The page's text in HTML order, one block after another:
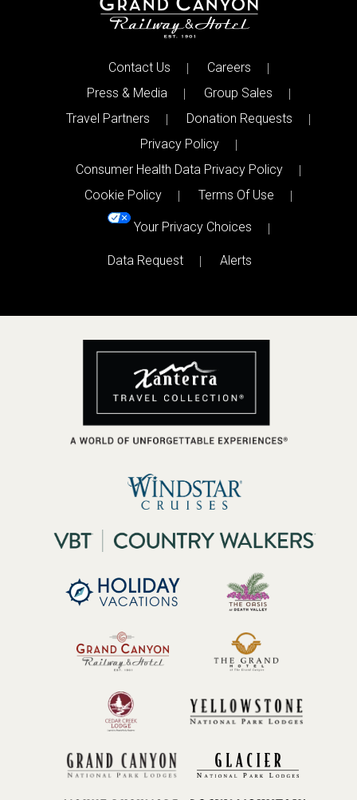
Contact Us
Careers
Press & Media
Group Sales
Travel Partners
Donation Requests
Privacy Policy
Consumer Health Data Privacy Policy
Cookie Policy
Terms Of Use
Your Privacy Choices
Data Request Alerts